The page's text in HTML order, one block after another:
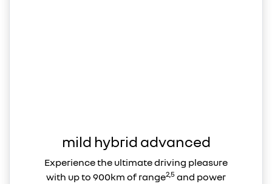
mild hybrid advanced
Experience the ultimate driving pleasure
with up to 900km of range2,5 and power